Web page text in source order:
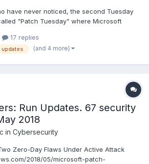
have never noticed, the second Tuesday
"Patch Tuesday" where Microsoft
a reminder when there are important ones
that one of the base ways to protect
17 replies
updates (and 4 more)
Run Updates. 67 security
2018
in Cybersecurity
Zero-Day Flaws Under Active Attack
2018/05/microsoft-patch-